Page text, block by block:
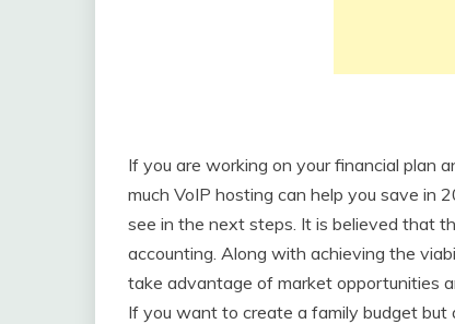
If you are working on your financial plan
much VoIP hosting can help you save in
see in the next steps. It is believed that
accounting. Along with achieving the
take advantage of market opportunities
If you want to create a family budget